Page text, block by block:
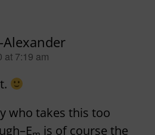
Alexander
at 7:19 am
who takes this too
is of course the